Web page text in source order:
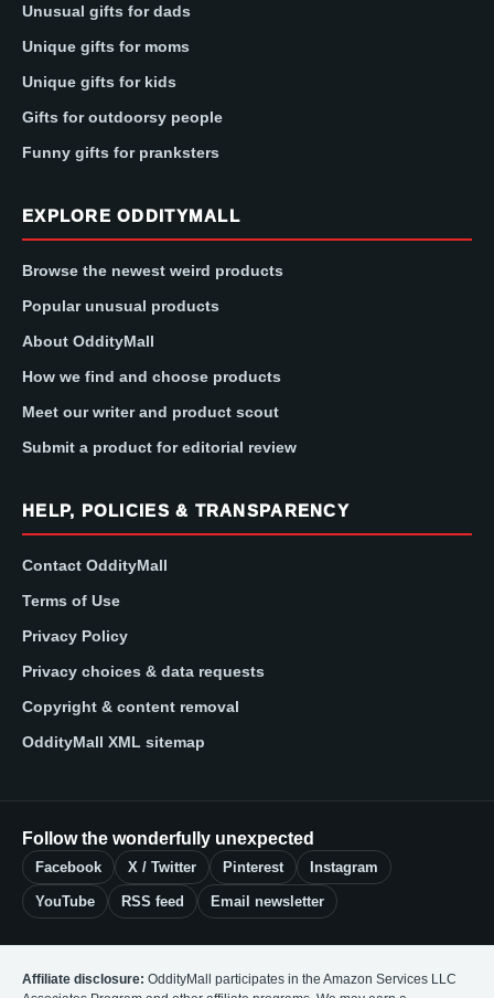
Unusual gifts for dads
Unique gifts for moms
Unique gifts for kids
Gifts for outdoorsy people
Funny gifts for pranksters
EXPLORE ODDITYMALL
Browse the newest weird products
Popular unusual products
About OddityMall
How we find and choose products
Meet our writer and product scout
Submit a product for editorial review
HELP, POLICIES & TRANSPARENCY
Contact OddityMall
Terms of Use
Privacy Policy
Privacy choices & data requests
Copyright & content removal
OddityMall XML sitemap
Follow the wonderfully unexpected
Facebook X / Twitter Pinterest Instagram
YouTube RSS feed Email newsletter
Affiliate disclosure: OddityMall participates in the Amazon Services LLC